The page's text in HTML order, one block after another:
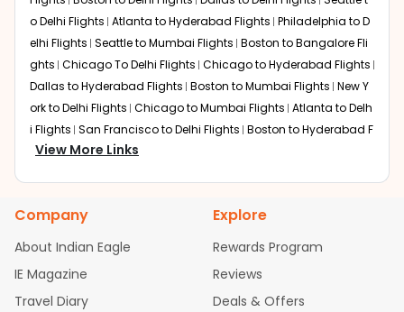
o Delhi Flights Atlanta to Hyderabad Flights Philadelphia to D
elhi Flights Seattle to Mumbai Flights Boston to Bangalore Fli
ghts Chicago To Delhi Flights Chicago to Hyderabad Flights
Dallas to Hyderabad Flights Boston to Mumbai Flights New Y
ork to Delhi Flights Chicago to Mumbai Flights Atlanta to Delh
i Flights San Francisco to Delhi Flights Boston to Hyderabad F
lights
Houston to Hyderabad Flights
bad Flights
Dallas to Chennai Flights Chicago to Ahmedaba
Newark to Ahmedabad Flights
Phoenix to Hyderabad Fli
ghts San Francisco to Mumbai Flights Newark to Delhi Flights
New York to Hyderabad Flights
Boston to Chennai Flights
View More Links
Company
About Indian Eagle
IE Magazine
Travel Diary
Explore
Rewards Program
Reviews
Deals & Offers